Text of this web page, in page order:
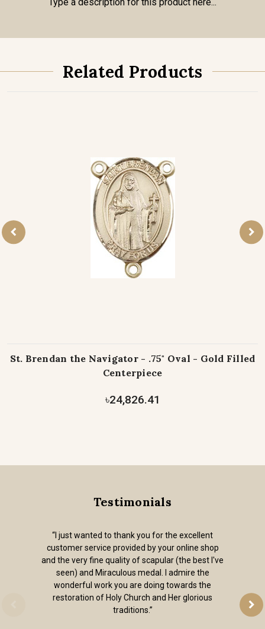
Related Products
St. Brendan the Navigator - .75" Oval - Gold Filled
Centerpiece
৳24,826.41
Testimonials
“I just wanted to thank you for the excellent
customer service provided by your online shop
and the very fine quality of scapular (the best I've
seen) and Miraculous medal. I admire the
wonderful work you are doing towards the
restoration of Holy Church and Her glorious
traditions.”